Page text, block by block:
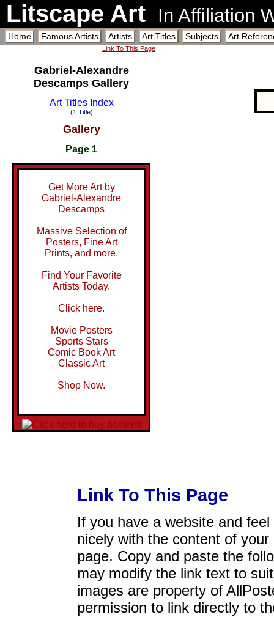
Litscape Art In Affiliation
Home Famous Artists Artists Art Titles Subjects Art
Link To This Page
Gabriel-Alexandre
Descamps Gallery
Art Titles Index
(1 Title)
Gallery
Page 1
Get More Art by
Gabriel-Alexandre
Descamps
Massive Selection of
Posters, Fine Art
Prints, and more.
Find Your Favorite
Artists Today.
Click here.
Movie Posters
Sports Stars
Comic Book Art
Classic Art
Shop Now.
Link To This Page
If you have a website and
nicely with the content of
page. Copy and paste the
may modify the link text to
images are property of
permission to link directly to